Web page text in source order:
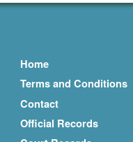
Home
Terms and Conditions
Contact
Official Records